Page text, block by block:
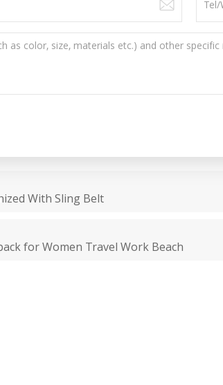
With Sling Belt
for Women Travel Work Beach